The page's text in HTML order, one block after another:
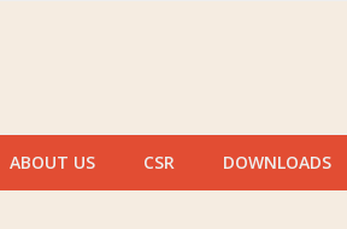
ABOUT US CSR DOWNLOADS